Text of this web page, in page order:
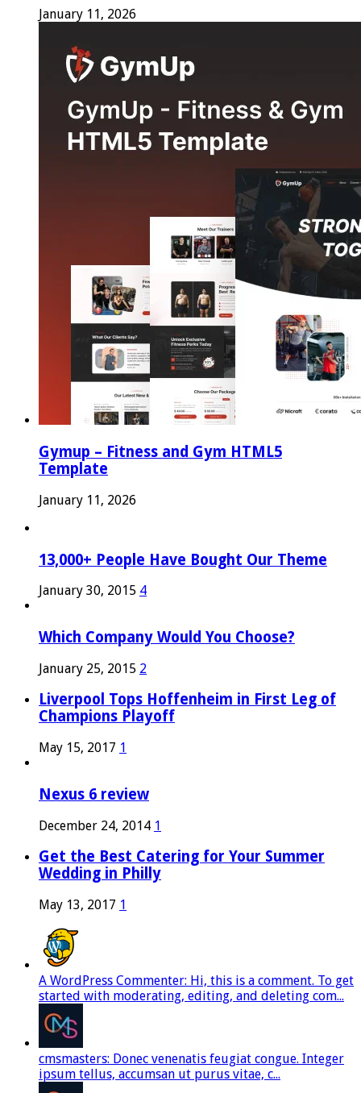
January 11, 2026
Gymup – Fitness and Gym HTML5
Template
January 11, 2026
13,000+ People Have Bought Our Theme
January 30, 2015 4
Which Company Would You Choose?
January 25, 2015 2
Liverpool Tops Hoffenheim in First Leg of
Champions Playoff
May 15, 2017 1
Nexus 6 review
December 24, 2014 1
Get the Best Catering for Your Summer
Wedding in Philly
May 13, 2017 1
A WordPress Commenter: Hi, this is a comment. To get
started with moderating, editing, and deleting com...
cmsmasters: Donec venenatis feugiat congue. Integer
ipsum tellus, accumsan ut purus vitae, c...